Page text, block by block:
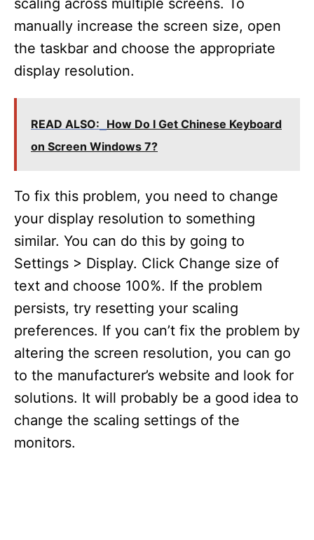
manually increase the screen size, open
the taskbar and choose the appropriate
display resolution.
READ ALSO: How Do I Get Chinese Keyboard
on Screen Windows 7?
To fix this problem, you need to change
your display resolution to something
similar. You can do this by going to
Settings > Display. Click Change size of
text and choose 100%. If the problem
persists, try resetting your scaling
preferences. If you can’t fix the problem by
altering the screen resolution, you can go
to the manufacturer’s website and look for
solutions. It will probably be a good idea to
change the scaling settings of the
monitors.